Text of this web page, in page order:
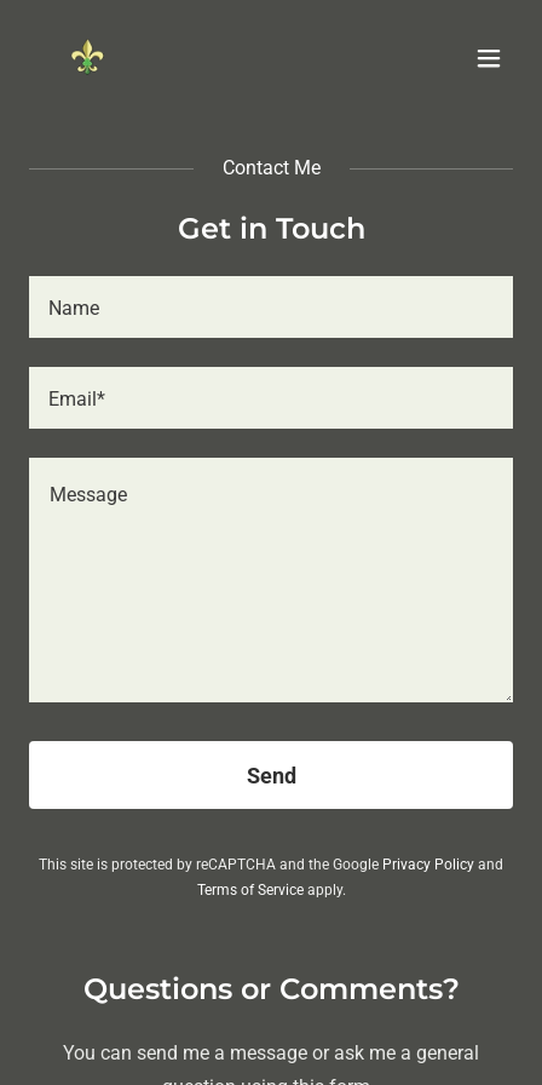
Contact Me
Get in Touch
Name
Email*
Send
This site is protected by reCAPTCHA and the Google Privacy Policy and
Terms of Serviceapply.
Questions or Comments?
You can send me a message or ask me a general